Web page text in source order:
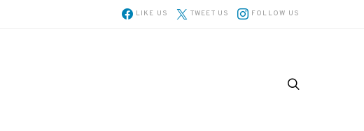
LIKE US TWEET US FOLLOW US